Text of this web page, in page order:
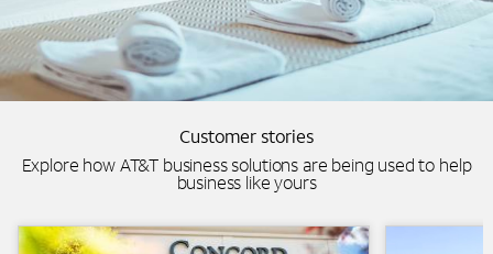
Customer stories
Explore how AT&T business solutions are being used to help
business like yours
Background Image